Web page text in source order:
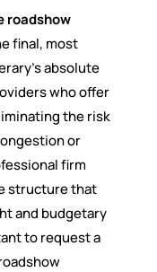
roadshow
final, most
absolute
who offer
the risk
or
firm
structure that
and budgetary
to request a